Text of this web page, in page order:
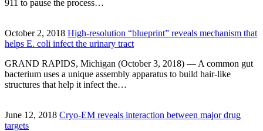
911 to pause the process…
October 2, 2018 High-resolution “blueprint” reveals mechanism that
helps E. coli infect the urinary tract
GRAND RAPIDS, Michigan (October 3, 2018) — A common gut
bacterium uses a unique assembly apparatus to build hair-like
structures that help it infect the…
June 12, 2018 Cryo-EM reveals interaction between major drug
targets